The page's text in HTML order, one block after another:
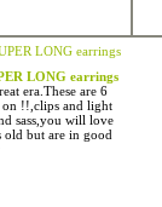
LONG earrings
era.These are 6
!!,clips and light
sass,you will love
old but are in good